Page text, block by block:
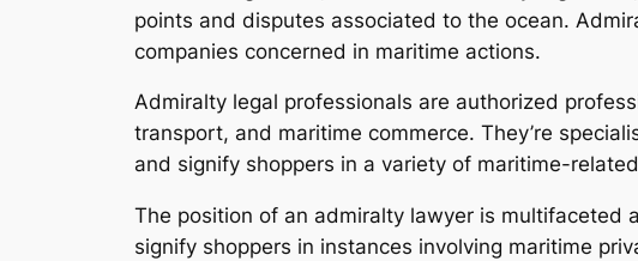
points and disputes associated to the ocean.
companies concerned in maritime actions.
Admiralty legal professionals are authorized
transport, and maritime commerce. They’re
and signify shoppers in a variety of maritime-
The position of an admiralty lawyer is multifaceted
signify shoppers in instances involving maritime